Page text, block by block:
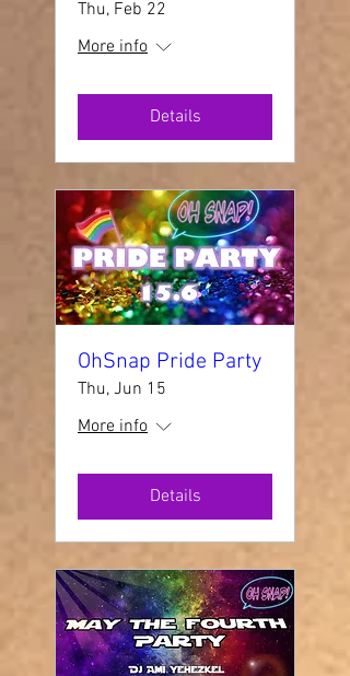
Thu, Feb 22
More info
Details
OhSnap Pride Party
Thu, Jun 15
More info
Details